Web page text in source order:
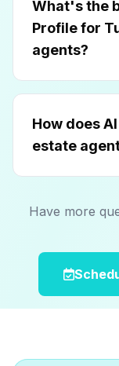
What's the
Profile for
agents?
How does
estate
Have more